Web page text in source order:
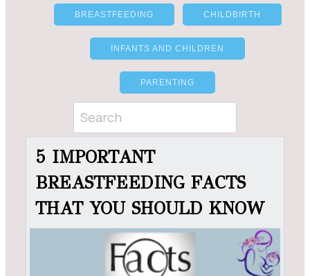
BREASTFEEDING CHILDBIRTH
INFANTS AND CHILDREN
PARENTING
5 IMPORTANT
BREASTFEEDING FACTS
THAT YOU SHOULD KNOW